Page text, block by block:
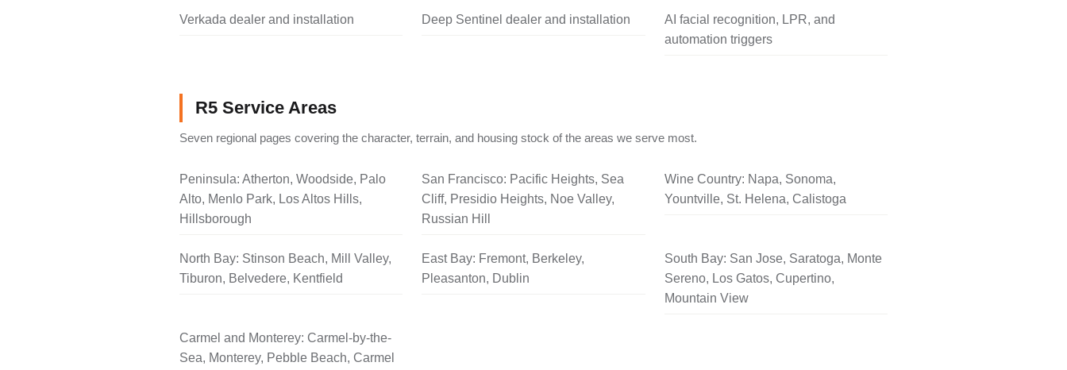
Verkada dealer and installation Deep Sentinel dealer and installation
AI facial recognition, LPR, and
automation triggers
R5 Service Areas
Seven regional pages covering the character, terrain, and housing stock of the areas we serve most.
Peninsula: Atherton, Woodside, Palo
Alto, Menlo Park, Los Altos Hills,
Hillsborough
San Francisco: Pacific Heights, Sea
Cliff, Presidio Heights, Noe Valley,
Russian Hill
Wine Country: Napa, Sonoma,
Yountville, St. Helena, Calistoga
North Bay: Stinson Beach, Mill Valley,
Tiburon, Belvedere, Kentfield
East Bay: Fremont, Berkeley,
Pleasanton, Dublin
South Bay: San Jose, Saratoga, Monte
Sereno, Los Gatos, Cupertino,
Mountain View
Carmel and Monterey: Carmel-by-the-
Sea, Monterey, Pebble Beach, Carmel